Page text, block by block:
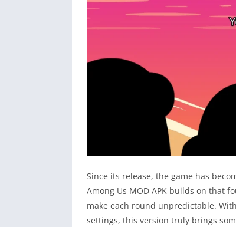
Since its release, the game has
Among Us MOD APK builds on that
make each round unpredictable.
settings, this version truly brings